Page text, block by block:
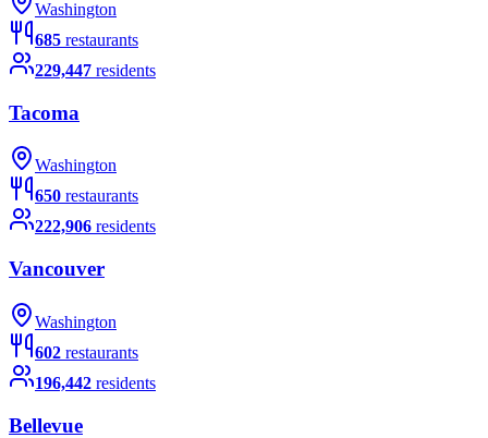
Washington
685 restaurants
229,447 residents
Tacoma
Washington
650 restaurants
222,906 residents
Vancouver
Washington
602 restaurants
196,442 residents
Bellevue